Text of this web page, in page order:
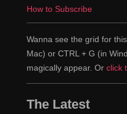
How to Subscribe
Wanna see the grid for
Mac) or CTRL + G (in
magically appear. Or click
The Latest